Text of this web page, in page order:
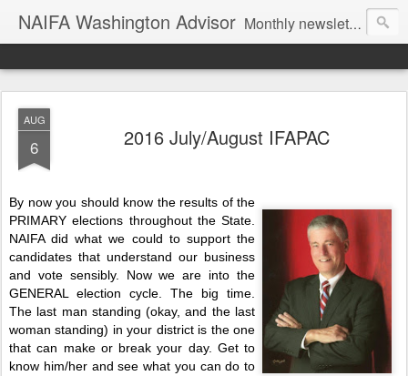
NAIFA Washington Advisor Monthly newsletter of the Washington State association, as part of the National Association of Insurance and Financial Advisors.
AUG
6 2016 July/August IFAPAC
By now you should know the results of the
PRIMARY elections throughout the State.
NAIFA did what we could to support the
candidates that understand our business
and vote sensibly. Now we are into the
GENERAL election cycle. The big time.
The last man standing (okay, and the last
woman standing) in your district is the one
that can make or break your day. Get to
know him/her and see what you can do to